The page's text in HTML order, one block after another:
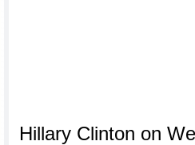
Hillary Clinton on